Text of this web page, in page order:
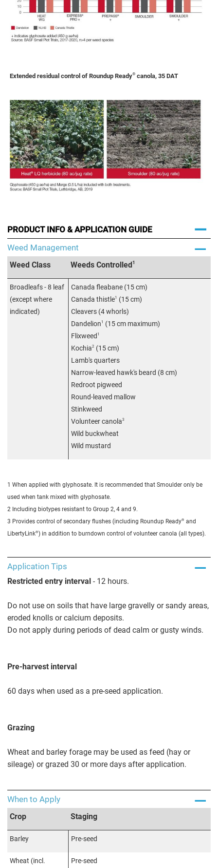
Extended residual control of Roundup Ready® canola, 35 DAT
PRODUCT INFO & APPLICATION GUIDE
Weed Management
Weed Class Weeds Controlled1
Broadleafs - 8 leaf
(except where
indicated)
Canada fleabane (15 cm)
Canada thistle1 (15 cm)
Cleavers (4 whorls)
Dandelion1 (15 cm maximum)
Flixweed 1
Kochia2 (15 cm)
Lamb's quarters
Narrow-leaved hawk's beard (8 cm)
Redroot pigweed
Round-leaved mallow
Stinkweed
Volunteer canola3
Wild buckwheat
Wild mustard
1 When applied with glyphosate. It is recommended that Smoulder only be
used when tank mixed with glyphosate.
2 Including biotypes resistant to Group 2, 4 and 9.
3 Provides control of secondary flushes (including Roundup Ready® and
LibertyLink®) in addition to burndown control of volunteer canola (all types).
Application Tips
Restricted entry interval - 12 hours.
Do not use on soils that have large gravelly or sandy areas,
eroded knolls or calcium deposits.
Do not apply during periods of dead calm or gusty winds.
Pre-harvest interval
60 days when used as a pre-seed application.
Grazing
Wheat and barley forage may be used as feed (hay or
sileage) or grazed 30 or more days after application.
When to Apply
Crop Staging
Barley Pre-seed
Wheat (incl.
Pre-seed